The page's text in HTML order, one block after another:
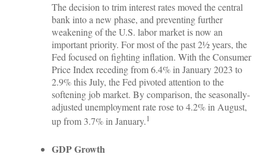
The decision to trim interest rates moved the central
bank into a new phase, and preventing further
weakening of the U.S. labor market is now an
important priority. For most of the past 2½ years, the
Fed focused on fighting inflation. With the Consumer
Price Index receding from 6.4% in January 2023 to
2.9% this July, the Fed pivoted attention to the
softening job market. By comparison, the seasonally-
adjusted unemployment rate rose to 4.2% in August,
up from 3.7% in January.1
GDP Growth